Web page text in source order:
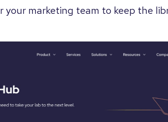
your marketing team to keep the